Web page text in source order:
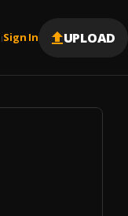
|Sign In UPLOAD